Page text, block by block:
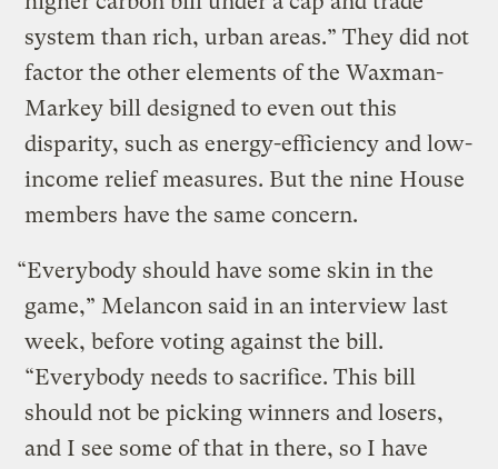
system than rich, urban areas.” They did not
factor the other elements of the Waxman-
Markey bill designed to even out this
disparity, such as energy-efficiency and low-
income relief measures. But the nine House
members have the same concern.
“Everybody should have some skin in the
game,” Melancon said in an interview last
week, before voting against the bill.
“Everybody needs to sacrifice. This bill
should not be picking winners and losers,
and I see some of that in there, so I have